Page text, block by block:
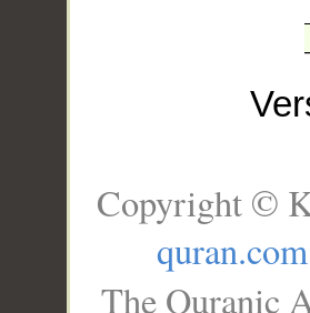
Copyright ©
quran.com
The Quranic